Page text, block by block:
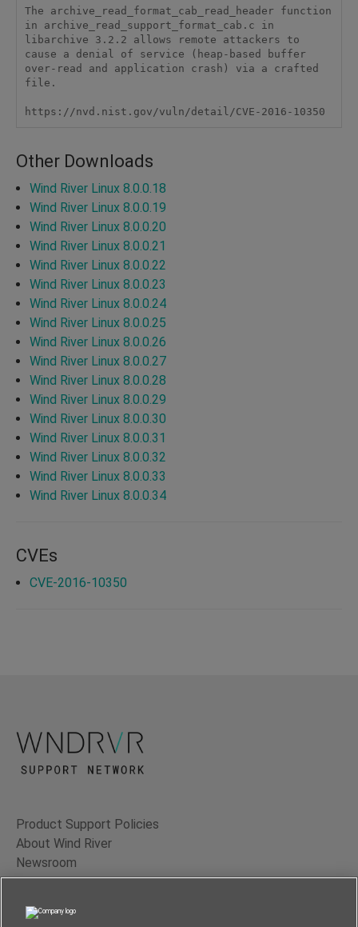
The archive_read_format_cab_read_header function
in archive_read_support_format_cab.c in
libarchive 3.2.2 allows remote attackers to
cause a denial of service (heap-based buffer
over-read and application crash) via a crafted
file.
https://nvd.nist.gov/vuln/detail/CVE-2016-10350
Other Downloads
Wind River Linux 8.0.0.18
Wind River Linux 8.0.0.19
Wind River Linux 8.0.0.20
Wind River Linux 8.0.0.21
Wind River Linux 8.0.0.22
Wind River Linux 8.0.0.23
Wind River Linux 8.0.0.24
Wind River Linux 8.0.0.25
Wind River Linux 8.0.0.26
Wind River Linux 8.0.0.27
Wind River Linux 8.0.0.28
Wind River Linux 8.0.0.29
Wind River Linux 8.0.0.30
Wind River Linux 8.0.0.31
Wind River Linux 8.0.0.32
Wind River Linux 8.0.0.33
Wind River Linux 8.0.0.34
CVEs
CVE-2016-10350
Product Support Policies
About Wind River
Newsroom
Contact Us
Terms of Use